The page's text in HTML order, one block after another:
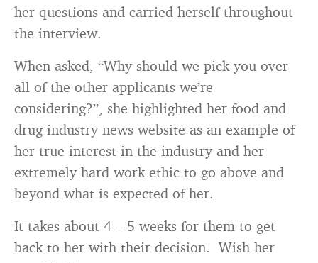
her questions and carried herself throughout
the interview.
When asked, “Why should we pick you over
all of the other applicants we’re
considering?”, she highlighted her food and
drug industry news website as an example of
her true interest in the industry and her
extremely hard work ethic to go above and
beyond what is expected of her.
It takes about 4 – 5 weeks for them to get
back to her with their decision. Wish her